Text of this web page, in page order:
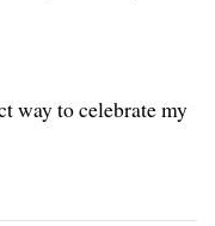
way to celebrate my